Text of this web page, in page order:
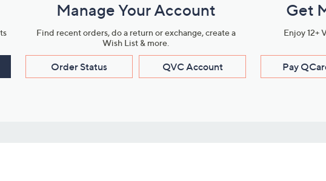
Manage Your Account
Find recent orders, do a return or exchange, create a
Wish List & more.
Order Status QVC Account
Get
Enjoy 12+
Pay